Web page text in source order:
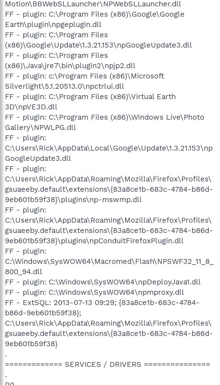
Motion\BBWebSLLauncher\NPWebSLLauncher.dll
FF - plugin: C:\Program Files (x86)\Google\Google
Earth\plugin\npgeplugin.dll
FF - plugin: C:\Program Files
(x86)\Google\Update\1.3.21.153\npGoogleUpdate3.dll
FF - plugin: C:\Program Files
(x86)\Java\jre7\bin\plugin2\npjp2.dll
FF - plugin: c:\Program Files (x86)\Microsoft
Silverlight\5.1.20513.0\npctrlui.dll
FF - plugin: C:\Program Files (x86)\Virtual Earth
3D\npVE3D.dll
FF - plugin: C:\Program Files (x86)\Windows Live\Photo
Gallery\NPWLPG.dll
FF - plugin:
C:\Users\Rick\AppData\Local\Google\Update\1.3.21.153\np
GoogleUpdate3.dll
FF - plugin:
C:\Users\Rick\AppData\Roaming\Mozilla\Firefox\Profiles\
gsuaeeby.default\extensions\{83a8ce1b-683c-4784-b86d-
9eb601b59f38}\plugins\np-mswmp.dll
FF - plugin:
C:\Users\Rick\AppData\Roaming\Mozilla\Firefox\Profiles\
gsuaeeby.default\extensions\{83a8ce1b-683c-4784-b86d-
9eb601b59f38}\plugins\npConduitFirefoxPlugin.dll
FF - plugin:
C:\Windows\SysWOW64\Macromed\Flash\NPSWF32_11_8_
800_94.dll
FF - plugin: C:\Windows\SysWOW64\npDeployJava1.dll
FF - plugin: C:\Windows\SysWOW64\npmproxy.dll
FF - ExtSQL: 2013-07-13 09:29; {83a8ce1b-683c-4784-
b86d-9eb601b59f38};
C:\Users\Rick\AppData\Roaming\Mozilla\Firefox\Profiles\
gsuaeeby.default\extensions\{83a8ce1b-683c-4784-b86d-
9eb601b59f38}
.
============= SERVICES / DRIVERS ===============
.